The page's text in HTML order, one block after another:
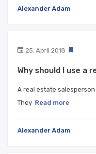
Alexander Adam
25. April 2018
Why should I use a
A real estate
They Read more
Alexander Adam